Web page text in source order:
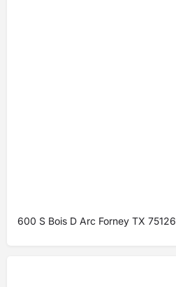
600 S Bois D Arc Forney TX 75126